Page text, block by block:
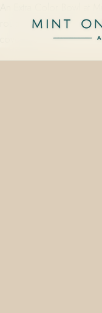
roughly 30 minutes —
coverage, end…